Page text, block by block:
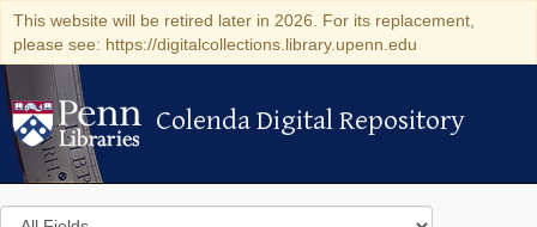
This website will be retired later in 2026. For its replacement,
please see: https://digitalcollections.library.upenn.edu
Colenda Digital Repository
Colenda Digital Repository
Search